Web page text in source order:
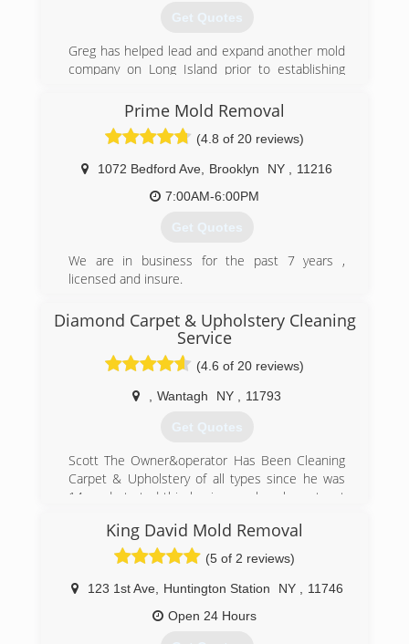
Get Quotes
Greg has helped lead and expand another mold
company on Long Island prior to establishing
a backround in construction and real estate.
They have grown to be the go to company for
realtors, property managers and homeowners
throughout Long Island and the surrounding
boroughs..
Prime Mold Removal
(4.8 of 20 reviews)
1072 Bedford Ave Brooklyn NY
11216
7:00AM-6:00PM
Get Quotes
We are in business for the past 7 years ,
licensed and insure.
industry for residential and commercial
properties around NYC.
(929) 732-4244
Diamond Carpet & Upholstery Cleaning
Service
(4.6 of 20 reviews)
Wantagh NY 11793
Get Quotes
Scott The Owner&operator Has Been Cleaning
Carpet & Upholstery of all types since he was
14, and started this business when he got out
flood restoration since 1991. We also clean
leather and Upholstery fabric of all types. Cars,
boats and any other vehicles with interiors can
be cleaned by Diamond Carpet and Upholstery
Cleaning as well. Scott would like anyone who is
reading this be sure to check out our
King David Mold Removal
(5 of 2 reviews)
123 1st Ave, Huntington Station NY
11746
Open 24 Hours